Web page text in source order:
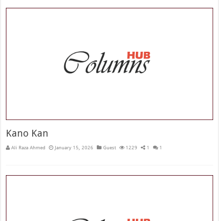
Kano Kan
Ali Raza Ahmed January 15, 2026 Guest 1229 1 1